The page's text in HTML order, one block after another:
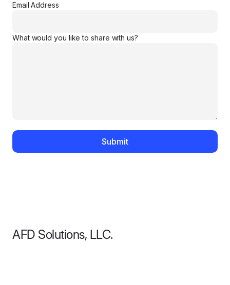
Email Address
What would you like to share with us?
Submit
AFD Solutions, LLC.